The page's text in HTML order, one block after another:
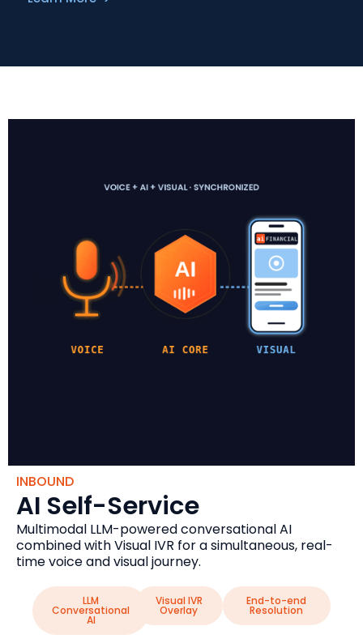
INBOUND
AI Self-Service
Multimodal LLM-powered conversational AI
combined with Visual IVR for a simultaneous, real-
time voice and visual journey.
LLM
Conversational
AI
Visual IVR
Overlay
End-to-end
Resolution